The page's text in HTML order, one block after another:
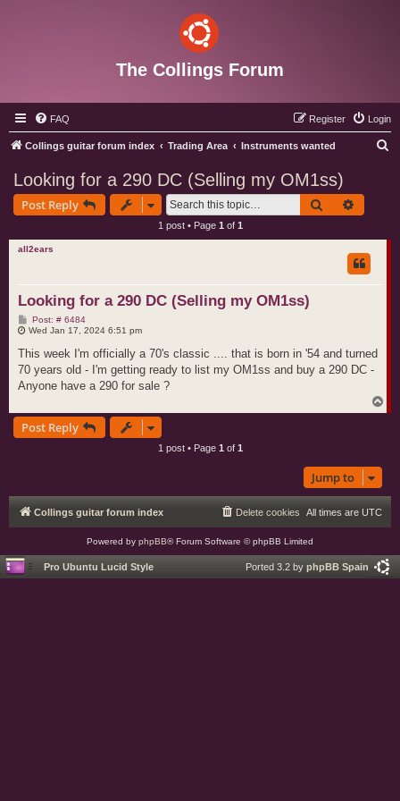
The Collings Forum
FAQ Login
Register
Collings guitar forum index Trading Area Instruments wanted
Looking for a 290 DC (Selling my OM1ss)
Post Reply Search
1 post • Page 1 of 1
all2ears
Looking for a 290 DC (Selling my OM1ss)
Post: # 6484P
o
t
Wed Jan 17, 2024 6:51 pm
This week I'm officially a 70's classic .... that is born in '54 and turned
70 years old - I'm getting ready to list my OM1ss and buy a 290 DC -
Anyone have a 290 for sale ?
o
Post Reply
1 post • Page 1 of 1
Jump to
Collings guitar forum index All times are UTC
Delete cookies
Powered by phpBB® Forum Software © phpBB Limited
Pro Ubuntu Lucid Style Ported 3.2 by phpBB Spain